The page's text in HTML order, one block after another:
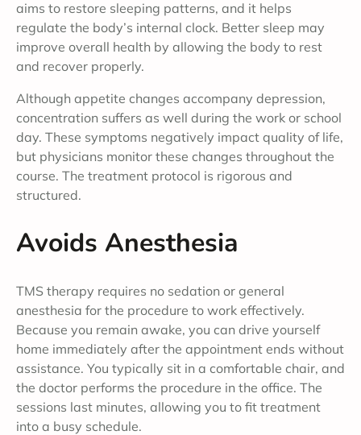
aims to restore sleeping patterns, and it helps
regulate the body’s internal clock. Better sleep may
improve overall health by allowing the body to rest
and recover properly.
Although appetite changes accompany depression,
concentration suffers as well during the work or school
day. These symptoms negatively impact quality of life,
but physicians monitor these changes throughout the
course. The treatment protocol is rigorous and
structured.
Avoids Anesthesia
TMS therapy requires no sedation or general
anesthesia for the procedure to work effectively.
Because you remain awake, you can drive yourself
home immediately after the appointment ends without
assistance. You typically sit in a comfortable chair, and
the doctor performs the procedure in the office. The
sessions last minutes, allowing you to fit treatment
into a busy schedule.